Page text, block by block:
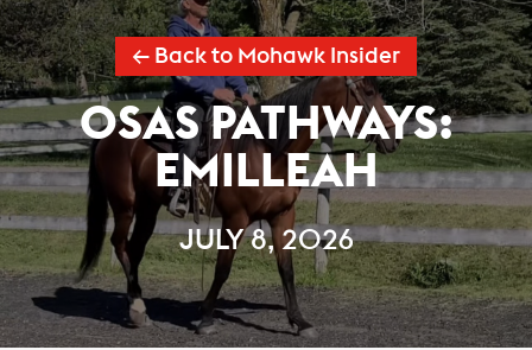
← Back to Mohawk Insider
OSAS PATHWAYS:
EMILLEAH
JULY 8, 2026